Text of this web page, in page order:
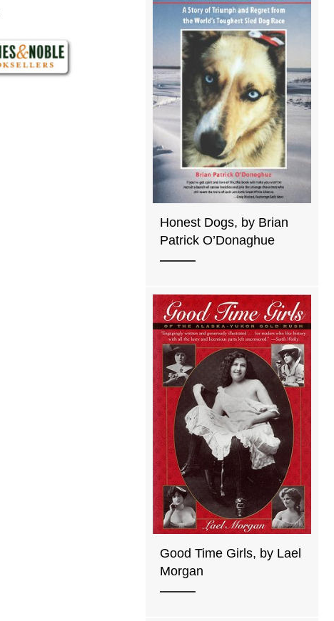
Honest Dogs, by Brian
Patrick O’Donaghue
Good Time Girls, by Lael
Morgan